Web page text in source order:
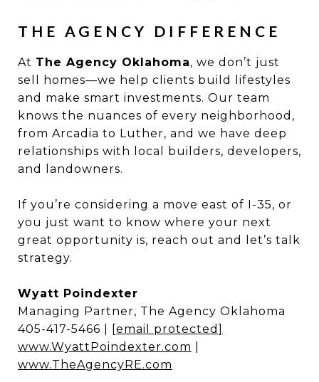
THE AGENCY DIFFERENCE
At The Agency Oklahoma, we don’t just
sell homes—we help clients build lifestyles
and make smart investments. Our team
knows the nuances of every neighborhood,
from Arcadia to Luther, and we have deep
relationships with local builders, developers,
and landowners.
If you’re considering a move east of I-35, or
you just want to know where your next
great opportunity is, reach out and let’s talk
strategy.
Wyatt Poindexter
Managing Partner, The Agency Oklahoma
405-417-5466 |
[email protected]
www.WyattPoindexter.com
www.TheAgencyRE.com